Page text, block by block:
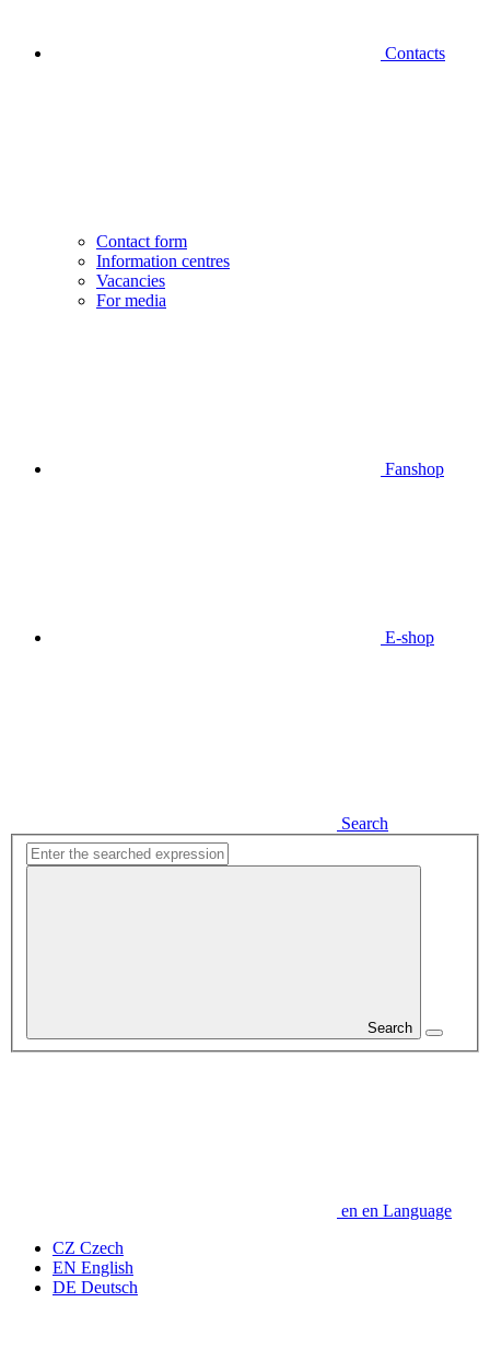
Contacts
Contact form
Information centres
Vacancies
For media
Fanshop
E-shop
Search
Search
en en Language
CZ Czech
EN English
DE Deutsch